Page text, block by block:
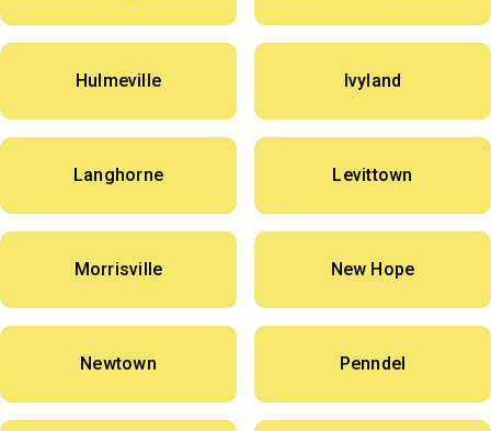
Hulmeville Ivyland
Langhorne Levittown
Morrisville New Hope
Newtown Penndel